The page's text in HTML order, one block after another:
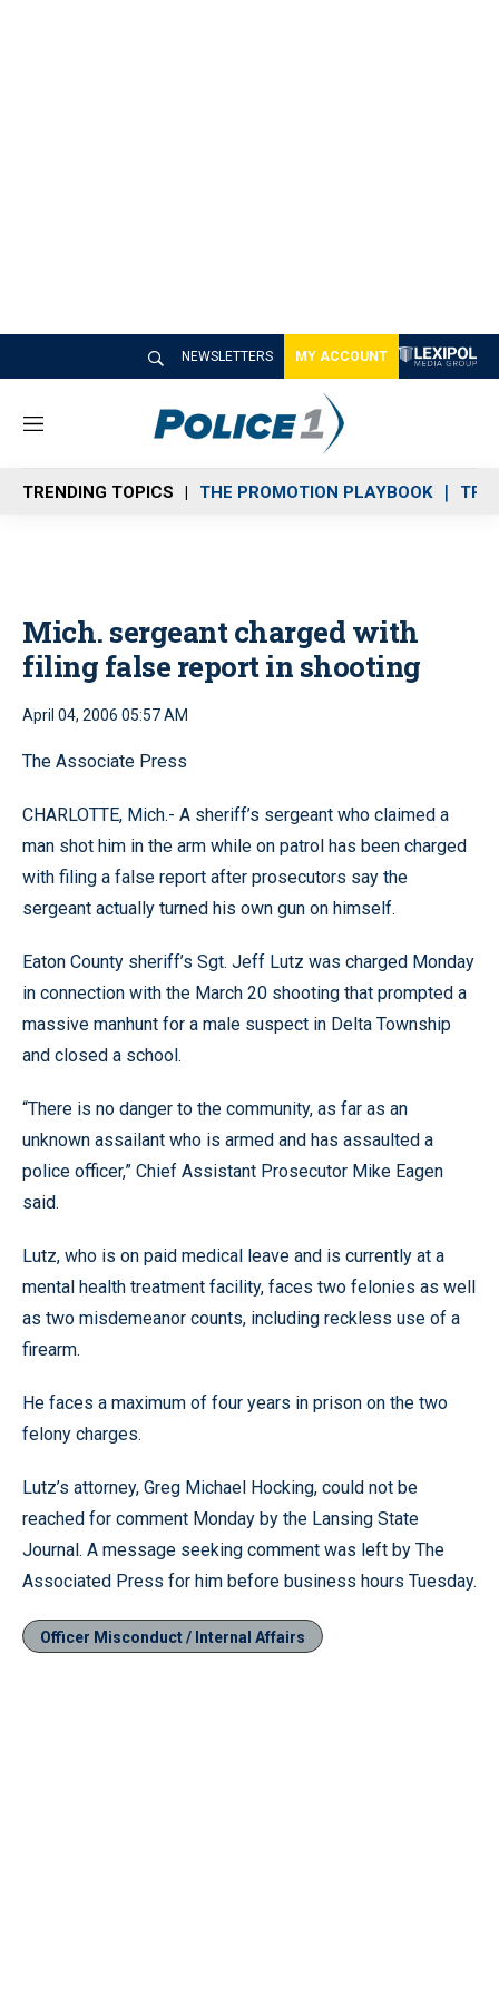
NEWSLETTERS MY ACCOUNT
M
n
u
TRENDING TOPICS THE PROMOTION PLAYBOOK
Mich. sergeant charged with
filing false report in shooting
April 04, 2006 05:57 AM
The Associate Press
CHARLOTTE, Mich.- A sheriff’s sergeant who claimed a
man shot him in the arm while on patrol has been charged
with filing a false report after prosecutors say the
sergeant actually turned his own gun on himself.
Eaton County sheriff’s Sgt. Jeff Lutz was charged Monday
in connection with the March 20 shooting that prompted a
massive manhunt for a male suspect in Delta Township
and closed a school.
“There is no danger to the community, as far as an
unknown assailant who is armed and has assaulted a
police officer,” Chief Assistant Prosecutor Mike Eagen
said.
Lutz, who is on paid medical leave and is currently at a
mental health treatment facility, faces two felonies as well
as two misdemeanor counts, including reckless use of a
firearm.
He faces a maximum of four years in prison on the two
felony charges.
Lutz’s attorney, Greg Michael Hocking, could not be
reached for comment Monday by the Lansing State
Journal. A message seeking comment was left by The
Associated Press for him before business hours Tuesday.
Officer Misconduct / Internal Affairs